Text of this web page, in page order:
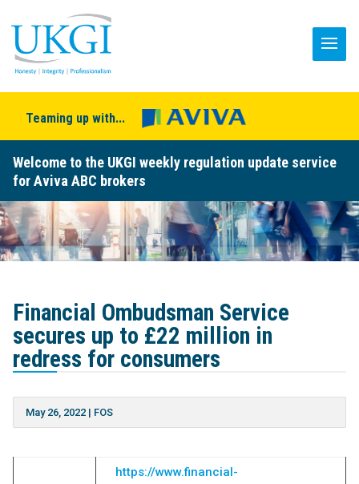
Teaming up with...
Welcome to the UKGI weekly regulation update service
for Aviva ABC brokers
Financial Ombudsman Service
secures up to £22 million in
redress for consumers
May 26, 2022| FOS
https://www.financial-